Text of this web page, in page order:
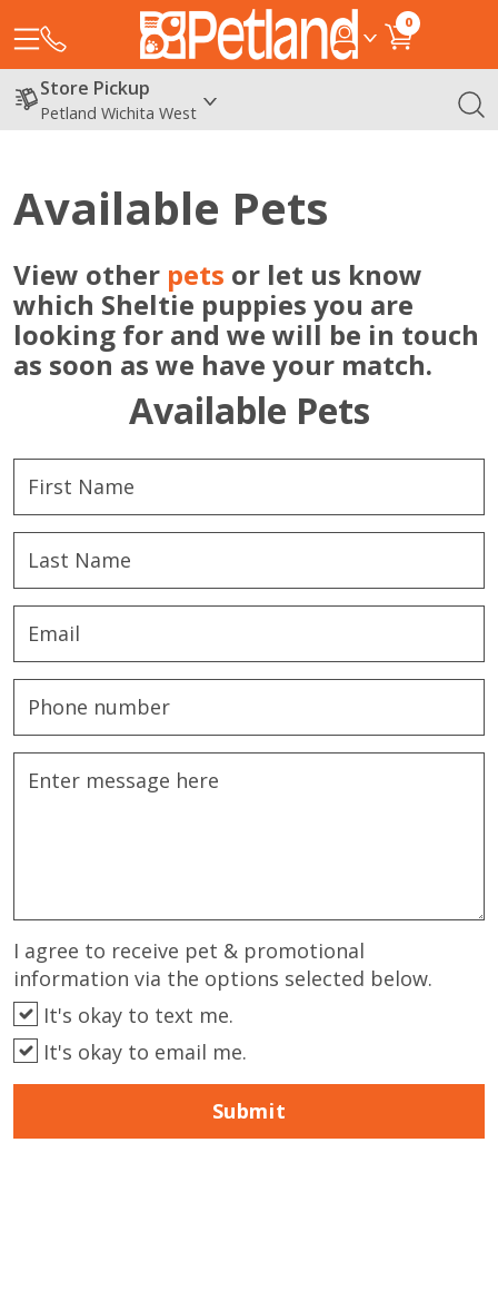
0
Store Pickup
Petland Wichita West
Available Pets
View other pets or let us know
which Sheltie puppies you are
looking for and we will be in touch
as soon as we have your match.
Available Pets
I agree to receive pet & promotional
information via the options selected below.
It's okay to text me.
It's okay to email me.
Submit